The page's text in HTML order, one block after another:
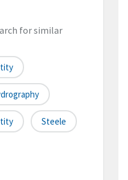
for similar
Steele